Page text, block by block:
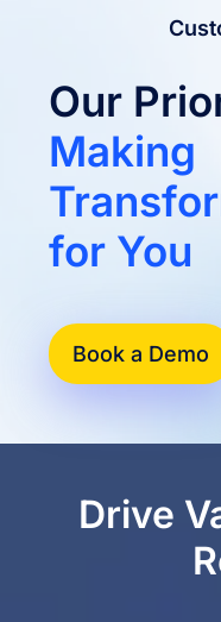
Our
Making
for You
Book a Demo
Drive